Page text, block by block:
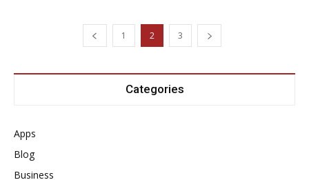
1 2 3
Categories
Apps
Blog
Business